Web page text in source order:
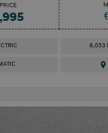
8,053